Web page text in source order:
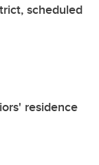
scheduled
residence